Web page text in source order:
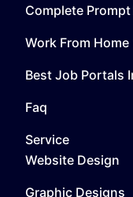
Complete
Work From
Best Job Portals
Faq
Service
Website Design
Graphic Designs